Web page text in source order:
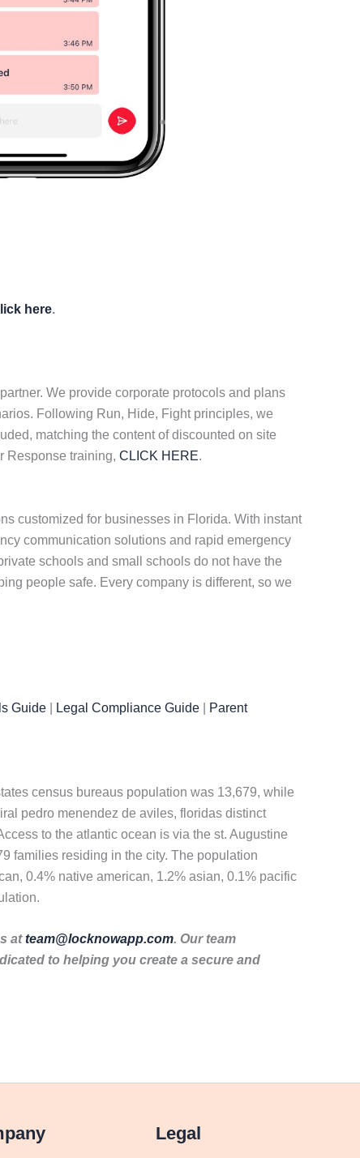
here.
We provide corporate protocols and plans
Following Run, Hide, Fight principles, we
matching the content of discounted on site
Response training, CLICK HERE.
customized for businesses in Florida. With instant
communication solutions and rapid emergency
schools and small schools do not have the
people safe. Every company is different, so we
Guide Legal Compliance Guide
Parent
census bureaus population was 13,679, while
pedro menendez de aviles, floridas distinct
to the atlantic ocean is via the st. Augustine
families residing in the city. The population
0.4% native american, 1.2% asian, 0.1% pacific
atteam@locknowapp.com. Our team
to helping you create a secure and
Legal